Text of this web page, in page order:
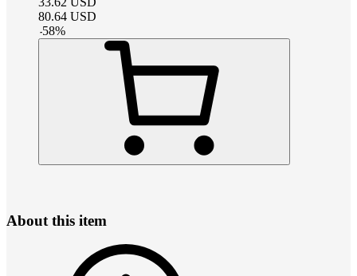
80.64 USD
-58%
About this item